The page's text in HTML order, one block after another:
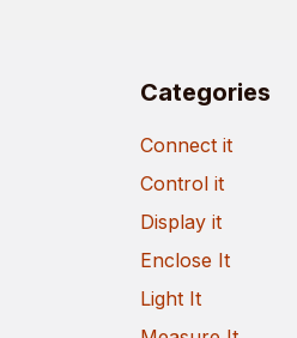
Categories
Connect it
Control it
Display it
Enclose It
Light It